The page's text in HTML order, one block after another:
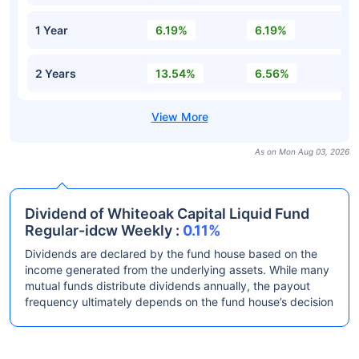
1 Year 6.19% 6.19%
2 Years 13.54% 6.56%
As on Mon Aug 03, 2026
Dividend of Whiteoak Capital Liquid Fund
Regular-idcw Weekly : 0.11%
Dividends are declared by the fund house based on the
income generated from the underlying assets. While many
mutual funds distribute dividends annually, the payout
frequency ultimately depends on the fund house’s decision